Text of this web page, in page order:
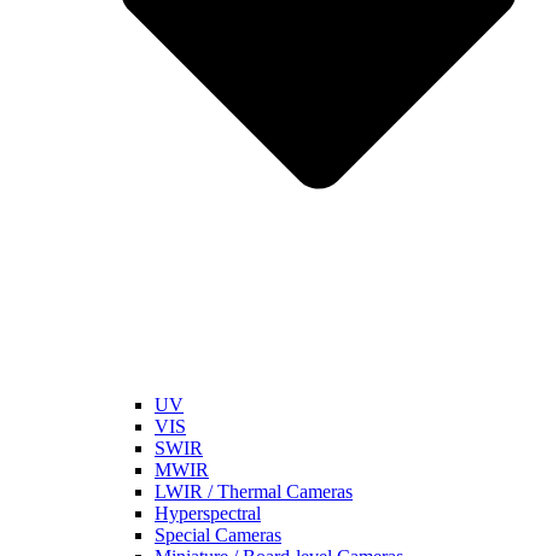
UV
VIS
SWIR
MWIR
LWIR / Thermal Cameras
Hyperspectral
Special Cameras